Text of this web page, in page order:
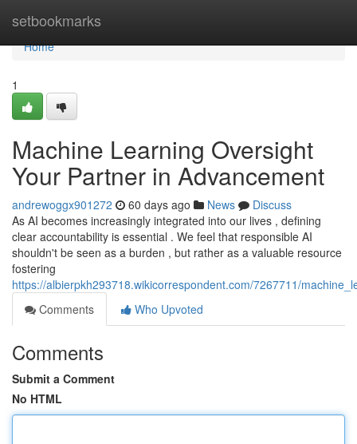
setbookmarks
Home
Home
1
Machine Learning Oversight
Your Partner in Advancement
andrewoggx901272 60 days ago News
Discuss
As AI becomes increasingly integrated into our lives , defining
clear accountability is essential . We feel that responsible AI
shouldn't be seen as a burden , but rather as a valuable resource
fostering
https://albierpkh293718.wikicorrespondent.com/7267711/
Comments
Who Upvoted
Comments
Submit a Comment
No HTML